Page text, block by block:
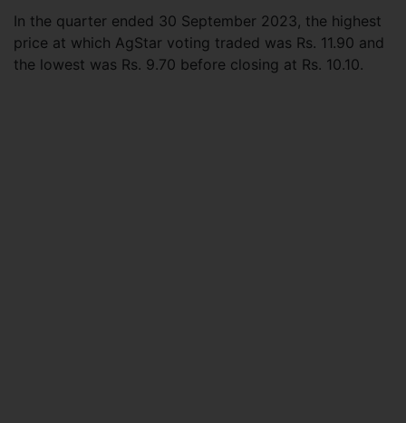
In the quarter ended 30 September 2023, the highest
price at which AgStar voting traded was Rs. 11.90 and
the lowest was Rs. 9.70 before closing at Rs. 10.10.